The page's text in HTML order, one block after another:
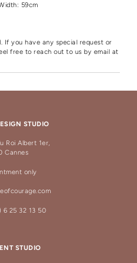
59cm
If you have any special request or
free to reach out to us by email at
STUDIO
Roi Albert 1er,
Cannes
only
6 25 32 13 50
STUDIO